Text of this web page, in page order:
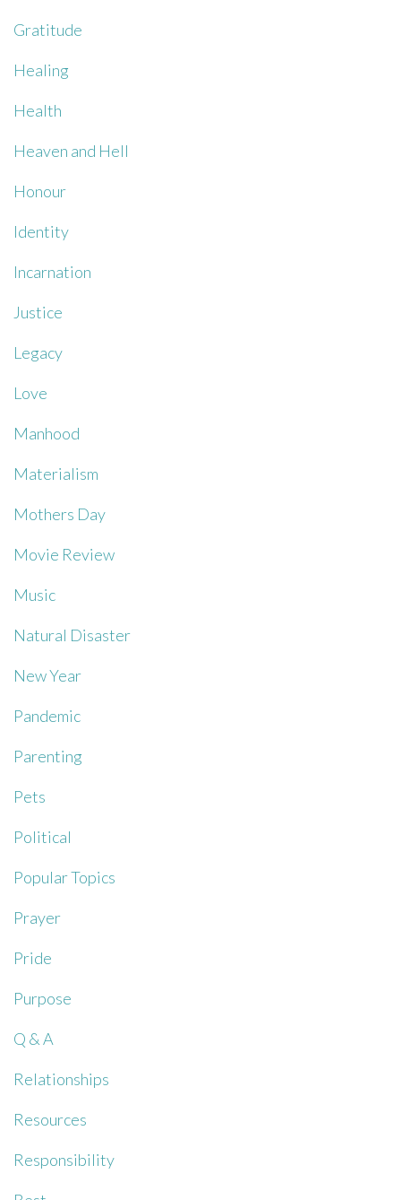
Gratitude
Healing
Health
Heaven and Hell
Honour
Identity
Incarnation
Justice
Legacy
Love
Manhood
Materialism
Mothers Day
Movie Review
Music
Natural Disaster
New Year
Pandemic
Parenting
Pets
Political
Popular Topics
Prayer
Pride
Purpose
Q & A
Relationships
Resources
Responsibility